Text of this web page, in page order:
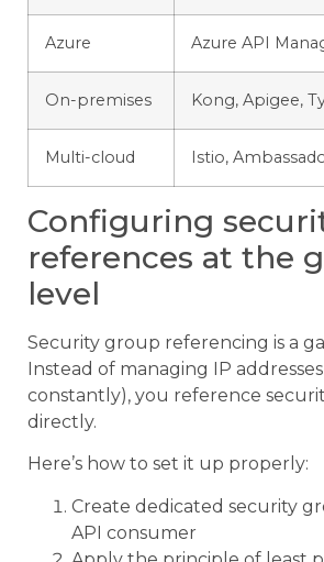
Azure Azure API
On-premises Kong, Apigee,
Multi-cloud Istio,
Configuring
references at the
level
Security group referencing is a
Instead of managing IP
constantly), you reference
directly.
Here’s how to set it up properly:
Create dedicated security
API consumer